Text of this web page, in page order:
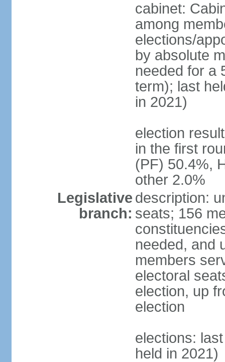
cabinet:
among
elections/
by absolute
needed for a
term); last
in 2021)
election
in the first
(PF) 50.4%,
other 2.0%
Legislative
branch:
description:
seats; 156
needed, and
members
electoral
election, up
election
elections:
held in 2021)